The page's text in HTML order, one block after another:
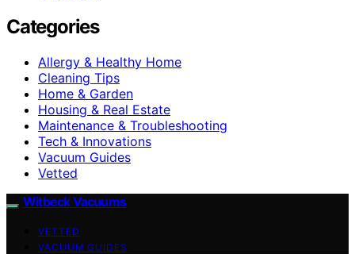
Categories
Allergy & Healthy Home
Cleaning Tips
Home & Garden
Housing & Real Estate
Maintenance & Troubleshooting
Tech & Innovations
Vacuum Guides
Vetted
Witbeck Vacuums
VETTED
VACUUM GUIDES